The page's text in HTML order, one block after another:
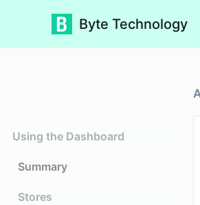
Byte Technology
Using the Dashboard
Summary
Stores